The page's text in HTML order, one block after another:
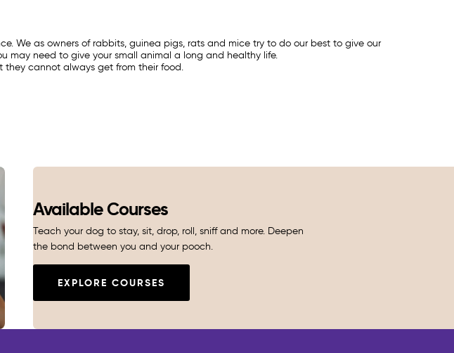
We as owners of rabbits, guinea pigs, rats and mice try to do our best to give our
may need to give your small animal a long and healthy life.
they cannot always get from their food.
Available Courses
Teach your dog to stay, sit, drop, roll, sniff and more. Deepen
the bond between you and your pooch.
EXPLORE COURSES